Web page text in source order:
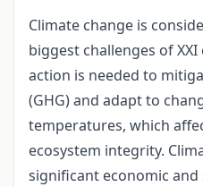
Climate change is
biggest challenges of
action is needed to
(GHG) and adapt to
temperatures, which
ecosystem integrity.
significant economic